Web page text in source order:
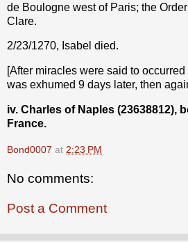
de Boulogne west of Paris; the
Clare.
2/23/1270, Isabel died.
[After miracles were said to
was exhumed 9 days later, then
iv. Charles of Naples (23638812),
France.
Bond0007 at 2:23 PM
No comments:
Post a Comment